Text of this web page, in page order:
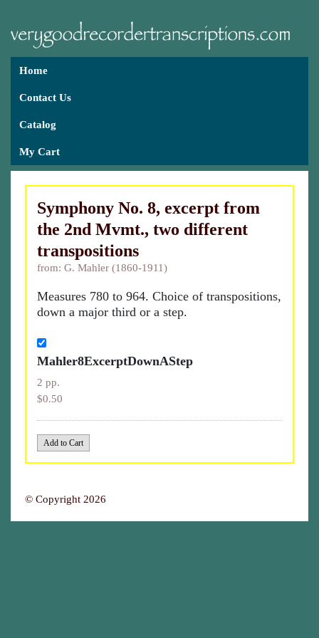
Home
Contact Us
Catalog
My Cart
Symphony No. 8, excerpt from
the 2nd Mvmt., two different
transpositions
from: G. Mahler (1860-1911)
Measures 780 to 964. Choice of transpositions,
down a major third or a step.
Mahler8ExcerptDownAStep
2 pp.
$0.50
© Copyright 2026